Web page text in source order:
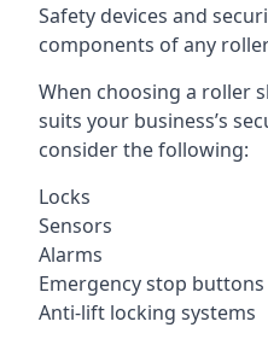
Safety devices and
components of any
When choosing a roller
suits your business’s
consider the following:
Locks
Sensors
Alarms
Emergency stop buttons
Anti-lift locking systems